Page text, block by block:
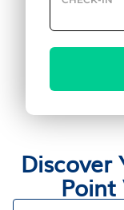
Discover
Point